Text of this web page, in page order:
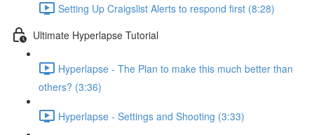
Setting Up Craigslist Alerts to respond first (8:28)
Ultimate Hyperlapse Tutorial
Hyperlapse - The Plan to make this much better than
others? (3:36)
Hyperlapse - Settings and Shooting (3:33)